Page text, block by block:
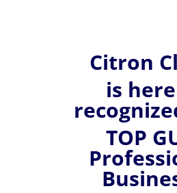
Citron
is
TOP